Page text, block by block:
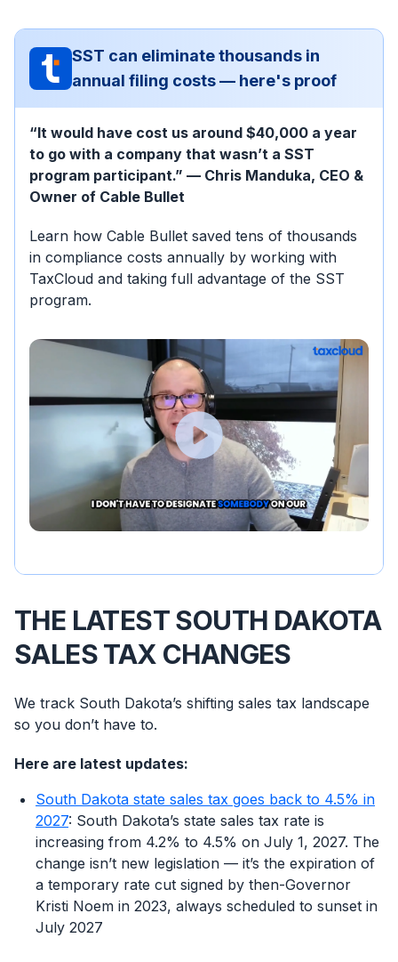
SST can eliminate thousands in
annual filing costs — here's proof
“It would have cost us around $40,000 a year
to go with a company that wasn’t a SST
program participant.” — Chris Manduka, CEO &
Owner of Cable Bullet
Learn how Cable Bullet saved tens of thousands
in compliance costs annually by working with
TaxCloud and taking full advantage of the SST
program.
THE LATEST SOUTH DAKOTA
SALES TAX CHANGES
We track South Dakota’s shifting sales tax landscape
so you don’t have to.
Here are latest updates:
South Dakota state sales tax goes back to 4.5% in
2027: South Dakota’s state sales tax rate is
increasing from 4.2% to 4.5% on July 1, 2027. The
change isn’t new legislation — it’s the expiration of
a temporary rate cut signed by then-Governor
Kristi Noem in 2023, always scheduled to sunset in
July 2027